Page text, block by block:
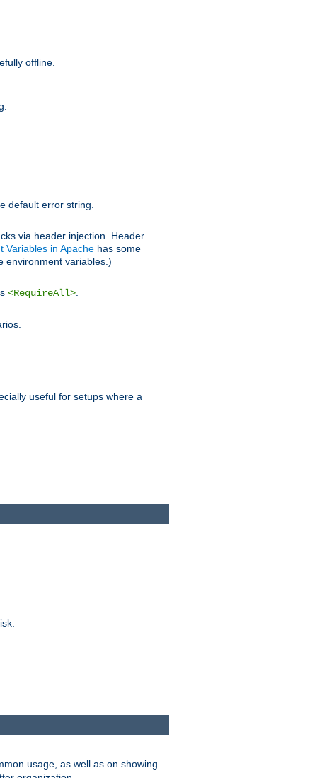
offline.
default error string.
via header injection. Header
Variables in Apache has some
environment variables.)
<RequireAll>.
useful for setups where a
usage, as well as on showing